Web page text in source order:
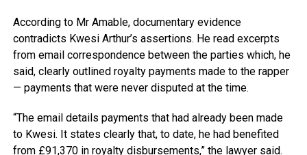
According to Mr Amable, documentary evidence
contradicts Kwesi Arthur’s assertions. He read excerpts
from email correspondence between the parties which, he
said, clearly outlined royalty payments made to the rapper
— payments that were never disputed at the time.
“The email details payments that had already been made
to Kwesi. It states clearly that, to date, he had benefited
from £91,370 in royalty disbursements,” the lawyer said.